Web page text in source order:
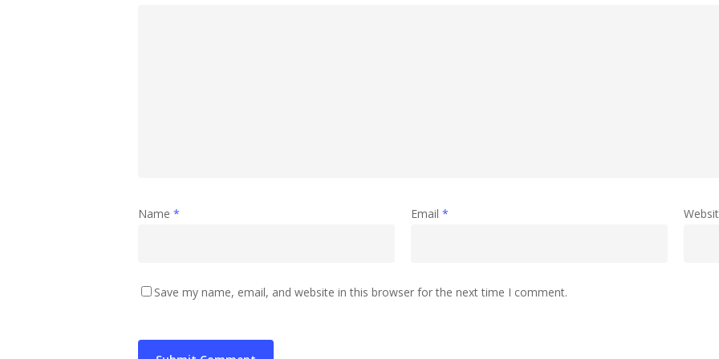
Name * Email *
Save my name, email, and website in this browser for the next time I comment.